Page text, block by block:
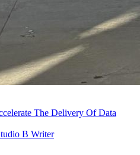
The Delivery Of Data
B Writer